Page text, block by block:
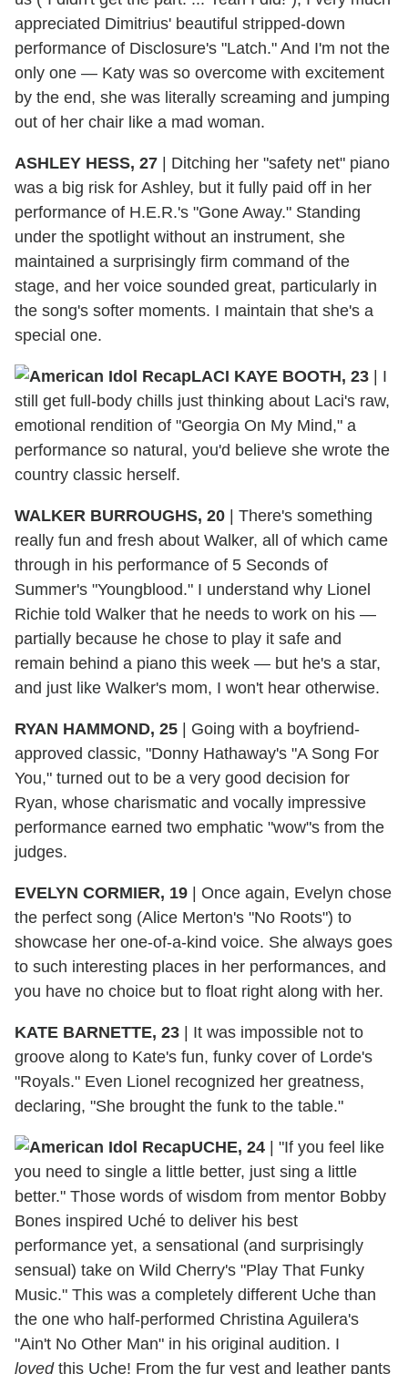
appreciated Dimitrius' beautiful stripped-down
performance of Disclosure's "Latch." And I'm not the
only one — Katy was so overcome with excitement
by the end, she was literally screaming and jumping
out of her chair like a mad woman.
ASHLEY HESS, 27
Ditching her "safety net" piano
was a big risk for Ashley, but it fully paid off in her
performance of H.E.R.'s "Gone Away." Standing
under the spotlight without an instrument, she
maintained a surprisingly firm command of the
stage, and her voice sounded great, particularly in
the song's softer moments. I maintain that she's a
special one.
LACI KAYE BOOTH, 23
I
still get full-body chills just thinking about Laci's raw,
emotional rendition of "Georgia On My Mind," a
performance so natural, you'd believe she wrote the
country classic herself.
WALKER BURROUGHS, 20
There's something
really fun and fresh about Walker, all of which came
through in his performance of 5 Seconds of
Summer's "Youngblood." I understand why Lionel
Richie told Walker that he needs to work on his —
partially because he chose to play it safe and
remain behind a piano this week — but he's a star,
and just like Walker's mom, I won't hear otherwise.
RYAN HAMMOND, 25
Going with a boyfriend-
approved classic, "Donny Hathaway's "A Song For
You," turned out to be a very good decision for
Ryan, whose charismatic and vocally impressive
performance earned two emphatic "wow"s from the
judges.
EVELYN CORMIER, 19
Once again, Evelyn chose
the perfect song (Alice Merton's "No Roots") to
showcase her one-of-a-kind voice. She always goes
to such interesting places in her performances, and
you have no choice but to float right along with her.
KATE BARNETTE, 23
It was impossible not to
groove along to Kate's fun, funky cover of Lorde's
"Royals." Even Lionel recognized her greatness,
declaring, "She brought the funk to the table."
UCHE, 24
"If you feel like
you need to single a little better, just sing a little
better." Those words of wisdom from mentor Bobby
Bones inspired Uché to deliver his best
performance yet, a sensational (and surprisingly
sensual) take on Wild Cherry's "Play That Funky
Music." This was a completely different Uche than
the one who half-performed Christina Aguilera's
"Ain't No Other Man" in his original audition. I
loved this Uche! From the fur vest and leather pants